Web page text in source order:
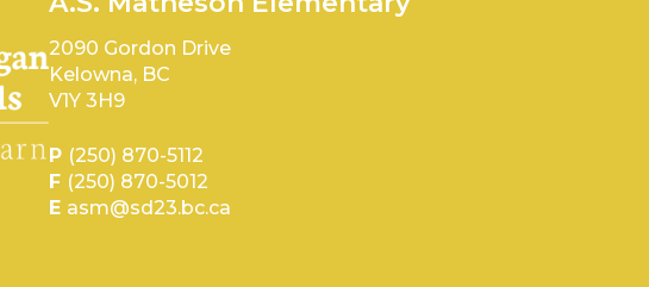
2090 Gordon Drive
Kelowna, BC
V1Y 3H9
P (250) 870-5112
F (250) 870-5012
E asm@sd23.bc.ca